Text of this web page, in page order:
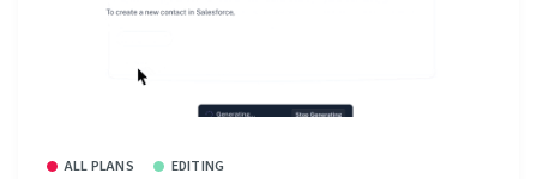
ALL PLANS EDITING